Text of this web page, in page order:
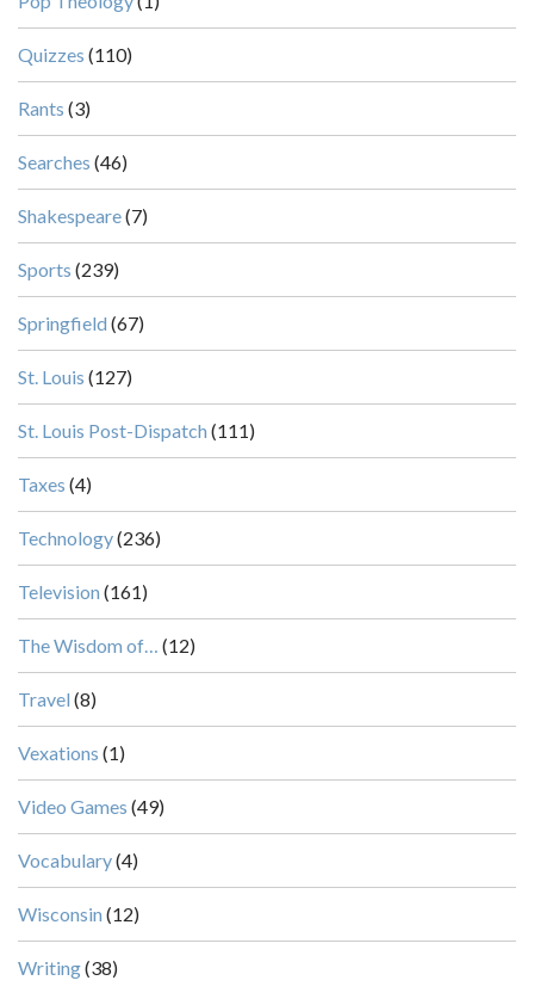
Quizzes (110)
Rants (3)
Searches (46)
Shakespeare(7)
Sports (239)
Springfield (67)
St. Louis (127)
St. Louis Post-Dispatch (111)
Taxes (4)
Technology(236)
Television (161)
The Wisdom of… (12)
Travel (8)
Vexations (1)
Video Games (49)
Vocabulary(4)
Wisconsin (12)
Writing(38)